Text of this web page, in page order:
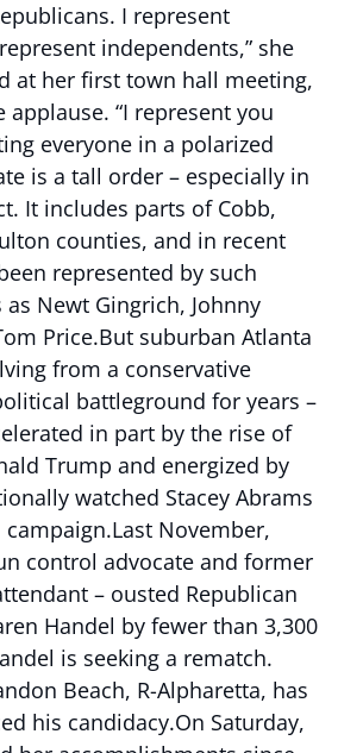
I represent
independents,” she
at her first town hall meeting,
applause. “I represent you
everyone in a polarized
is a tall order – especially in
It includes parts of Cobb,
counties, and in recent
represented by such
as Newt Gingrich, Johnny
Price.But suburban Atlanta
from a conservative
battleground for years –
in part by the rise of
Trump and energized by
watched Stacey Abrams
November,
control advocate and former
– ousted Republican
Handel by fewer than 3,300
is seeking a rematch.
Beach, R-Alpharetta, has
his candidacy.On Saturday,